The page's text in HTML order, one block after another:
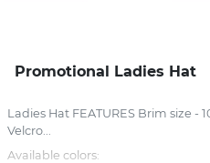
Promotional Ladies Hat
Ladies Hat FEATURES Brim size -
Velcro...
Available colors: